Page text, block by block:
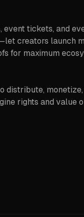
event tickets, and
creators launch
for maximum
distribute,
rights and value